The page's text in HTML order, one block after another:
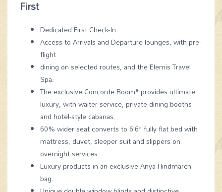
First
Dedicated First Check-In.
Access to Arrivals and Departure lounges, with pre-
flight
dining on selected routes, and the Elemis Travel
Spa.
The exclusive Concorde Room* provides ultimate
luxury, with waiter service, private dining booths
and hotel-style cabanas.
60% wider seat converts to 6’6” fully flat bed with
mattress, duvet, sleeper suit and slippers on
overnight services.
Luxury products in an exclusive Anya Hindmarch
bag.